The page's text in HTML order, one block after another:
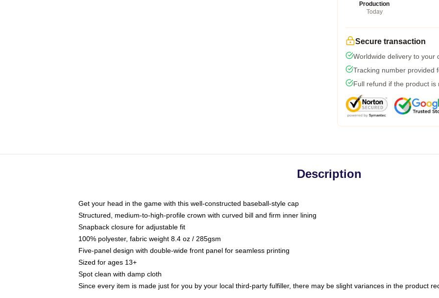
Production
Today
Secure transaction
Worldwide delivery to your
Tracking number provided
Full refund if the product is
Description
Get your head in the game with this well-constructed baseball-style cap
Structured, medium-to-high-profile crown with curved bill and firm inner lining
Snapback closure for adjustable fit
100% polyester, fabric weight 8.4 oz / 285gsm
Five-panel design with double-wide front panel for seamless printing
Sized for ages 13+
Spot clean with damp cloth
Since every item is made just for you by your local third-party fulfiller, there may be slight variances in the product